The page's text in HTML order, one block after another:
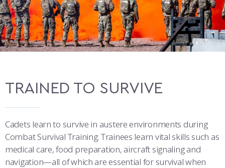
TRAINED TO SURVIVE
Cadets learn to survive in austere environments during
Combat Survival Training. Trainees learn vital skills such as
medical care, food preparation, aircraft signaling and
navigation—all of which are essential for survival when